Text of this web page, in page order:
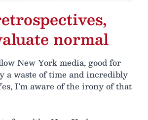
normal
New York media, good for
a waste of time and incredibly
I’m aware of the irony of that